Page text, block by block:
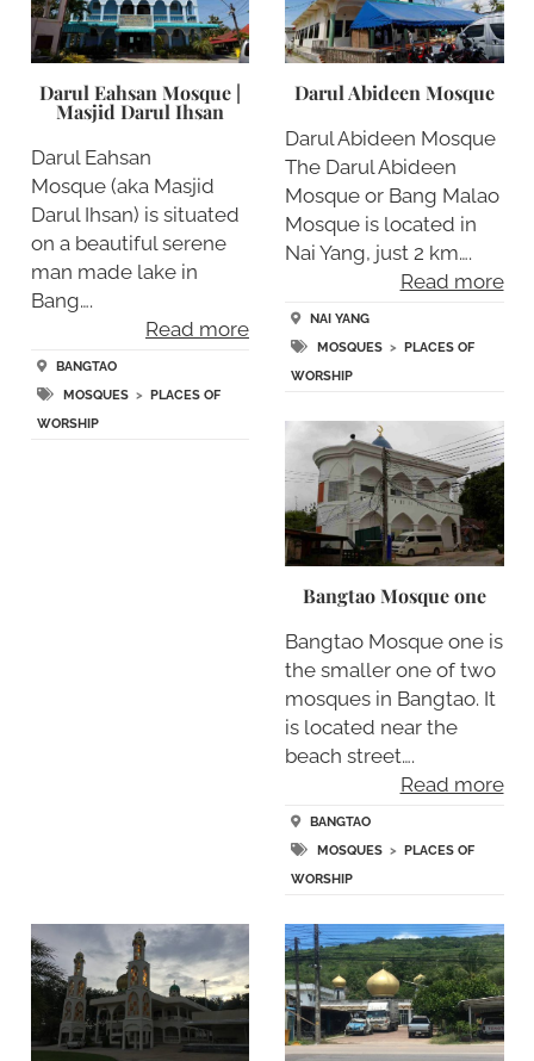
Darul Eahsan Mosque |
Masjid Darul Ihsan
Darul Eahsan
Mosque (aka Masjid
Darul Ihsan) is situated
on a beautiful serene
man made lake in
Bang….
Read more
BANGTAO
MOSQUES> PLACES OF
WORSHIP
Darul Abideen Mosque
Darul Abideen Mosque
The Darul Abideen
Mosque or Bang Malao
Mosque is located in
Nai Yang, just 2 km….
Read more
NAI YANG
MOSQUES > PLACES OF
WORSHIP
Bangtao Mosque one
Bangtao Mosque one is
the smaller one of two
mosques in Bangtao. It
is located near the
beach street….
Read more
BANGTAO
MOSQUES > PLACES OF
WORSHIP